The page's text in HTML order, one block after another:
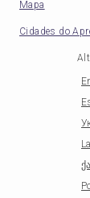
Mapa
Cidades do